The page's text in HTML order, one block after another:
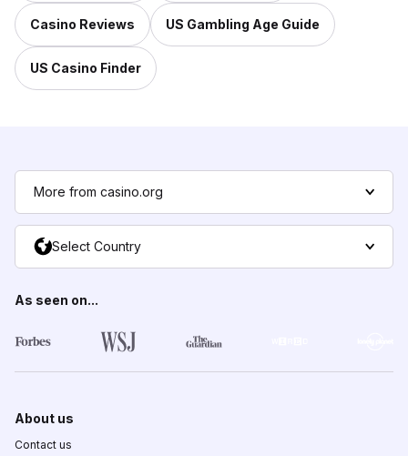
Casino Reviews US Gambling Age Guide
US Casino Finder
More from casino.org
Select Country
As seen on...
About us
Contact us